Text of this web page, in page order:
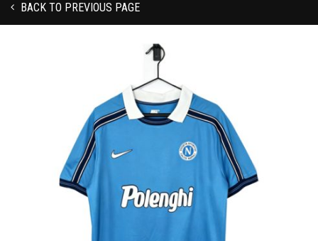
BACK TO PREVIOUS PAGE